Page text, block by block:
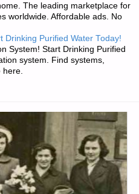
The leading marketplace for
worldwide. Affordable ads. No
Purified Water Today!
System! Start Drinking Purified
system. Find systems,